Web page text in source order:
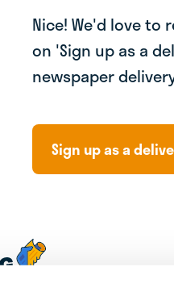
Nice! We'd love to
on 'Sign up as a
newspaper
Sign up as a